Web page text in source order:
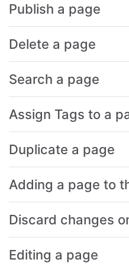
Publish a page
Delete a page
Search a page
Assign Tags to a
Duplicate a page
Adding a page to
Discard changes
Editing a page